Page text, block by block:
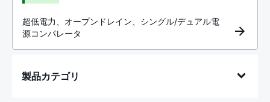
超低電力、オープンドレイン、シングル/デュアル電
源コンパレータ
製品カテゴリ